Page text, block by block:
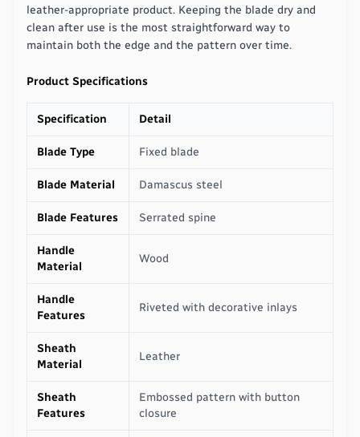
leather-appropriate product. Keeping the blade dry and
clean after use is the most straightforward way to
maintain both the edge and the pattern over time.
Product Specifications
Specification Detail
Blade Type Fixed blade
Blade Material Damascus steel
Blade Features Serrated spine
Handle
Material
Wood
Handle
Features
Riveted with decorative inlays
Sheath
Material
Leather
Sheath
Features
Embossed pattern with button
closure